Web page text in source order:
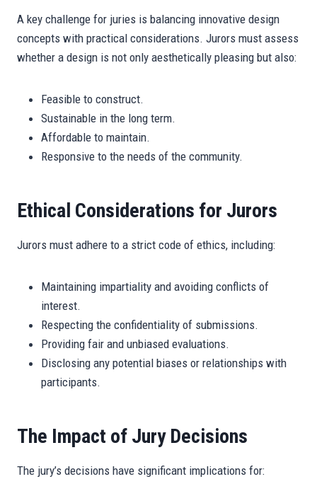
A key challenge for juries is balancing innovative design
concepts with practical considerations. Jurors must assess
whether a design is not only aesthetically pleasing but also:
Feasible to construct.
Sustainable in the long term.
Affordable to maintain.
Responsive to the needs of the community.
Ethical Considerations for Jurors
Jurors must adhere to a strict code of ethics, including:
Maintaining impartiality and avoiding conflicts of
interest.
Respecting the confidentiality of submissions.
Providing fair and unbiased evaluations.
Disclosing any potential biases or relationships with
participants.
The Impact of Jury Decisions
The jury’s decisions have significant implications for: